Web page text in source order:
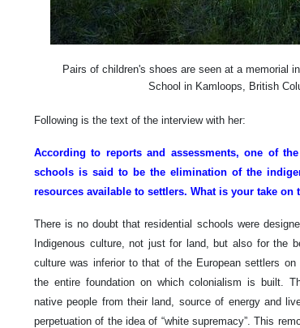
Pairs of children's shoes are seen at a memorial
School in Kamloops, British
Following is the text of the interview with her:
According to reports and assessments, one of
schools is said to be the elimination of the
resources available to settlers. What is your take on
There is no doubt that residential schools were
Indigenous culture, not just for land, but also for the
culture was inferior to that of the European settlers
the entire foundation on which colonialism is built.
native people from their land, source of energy and
perpetuation of the idea of “white supremacy”. This